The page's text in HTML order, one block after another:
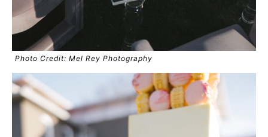
Photo Credit: Mel Rey Photography